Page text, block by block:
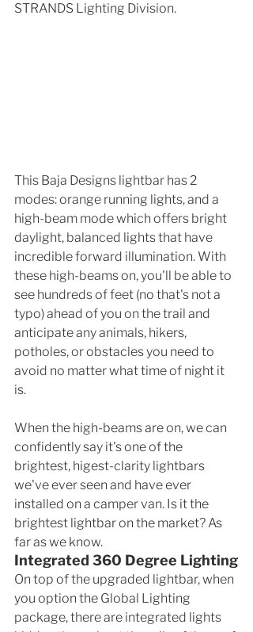
STRANDS Lighting Division.
This Baja Designs lightbar has 2
modes: orange running lights, and a
high-beam mode which offers bright
daylight, balanced lights that have
incredible forward illumination. With
these high-beams on, you'll be able to
see hundreds of feet (no that's not a
typo) ahead of you on the trail and
anticipate any animals, hikers,
potholes, or obstacles you need to
avoid no matter what time of night it
is.
When the high-beams are on, we can
confidently say it's one of the
brightest, higest-clarity lightbars
we've ever seen and have ever
installed on a camper van. Is it the
brightest lightbar on the market? As
far as we know.
Integrated 360 Degree Lighting
On top of the upgraded lightbar, when
you option the Global Lighting
package, there are integrated lights